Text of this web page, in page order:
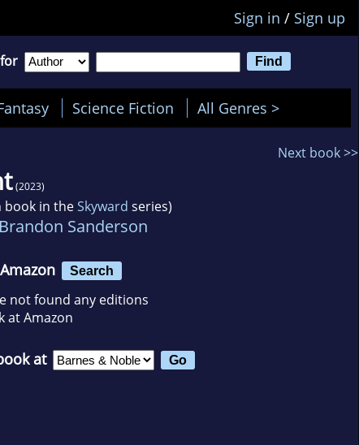
Sign in / Sign up
Science Fiction All Genres >
Next book >>
(2023)
book in theSkyward series)
Brandon Sanderson
Search
not found any editions
at Amazon
at